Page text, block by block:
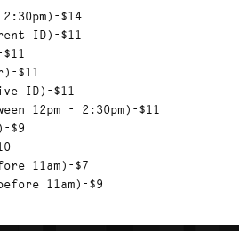
$14
ID)-$11
$11
ID)-$11
12pm - 2:30pm)-$11
$9
11am)-$7
11am)-$9